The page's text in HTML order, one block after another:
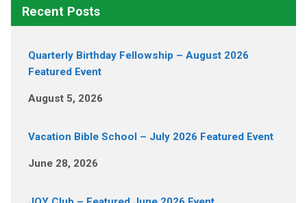
Recent Posts
Quarterly Birthday Fellowship – August 2026
Featured Event
August 5, 2026
Vacation Bible School – July 2026 Featured Event
June 28, 2026